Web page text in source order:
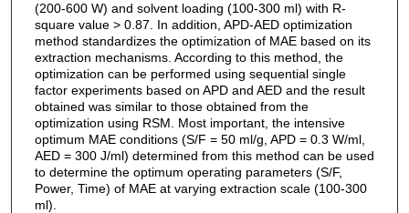
(200-600 W) and solvent loading (100-300 ml) with R-
square value > 0.87. In addition, APD-AED optimization
method standardizes the optimization of MAE based on its
extraction mechanisms. According to this method, the
optimization can be performed using sequential single
factor experiments based on APD and AED and the result
obtained was similar to those obtained from the
optimization using RSM. Most important, the intensive
optimum MAE conditions (S/F = 50 ml/g, APD = 0.3 W/ml,
AED = 300 J/ml) determined from this method can be used
to determine the optimum operating parameters (S/F,
Power, Time) of MAE at varying extraction scale (100-300
ml).